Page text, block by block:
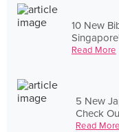
10 New
Read More
5 New
Check
Read More